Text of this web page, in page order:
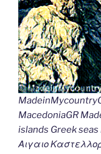
MacedoniaGR
islands Greek
Αιγαιο